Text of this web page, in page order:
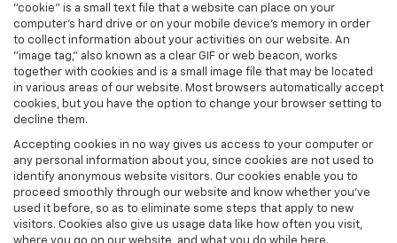
"cookie" is a small text file that a website can place on your
computer’s hard drive or on your mobile device’s memory in order
to collect information about your activities on our website. An
"image tag," also known as a clear GIF or web beacon, works
together with cookies and is a small image file that may be located
in various areas of our website. Most browsers automatically accept
cookies, but you have the option to change your browser setting to
decline them.
Accepting cookies in no way gives us access to your computer or
any personal information about you, since cookies are not used to
identify anonymous website visitors. Our cookies enable you to
proceed smoothly through our website and know whether you’ve
used it before, so as to eliminate some steps that apply to new
visitors. Cookies also give us usage data like how often you visit,